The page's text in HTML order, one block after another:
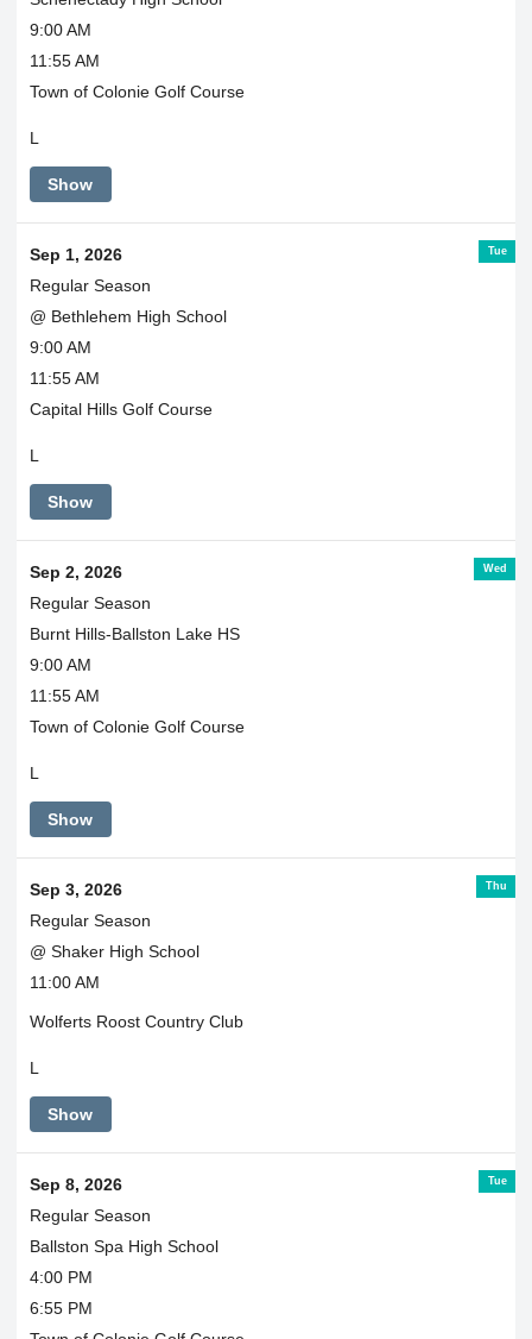
9:00 AM
11:55 AM
Town of Colonie Golf Course
L
Show
Tue
Sep 1, 2026
Regular Season
@ Bethlehem High School
9:00 AM
11:55 AM
Capital Hills Golf Course
L
Show
Wed
Sep 2, 2026
Regular Season
Burnt Hills-Ballston Lake HS
9:00 AM
11:55 AM
Town of Colonie Golf Course
L
Show
Thu
Sep 3, 2026
Regular Season
@ Shaker High School
11:00 AM
Wolferts Roost Country Club
L
Show
Tue
Sep 8, 2026
Regular Season
Ballston Spa High School
4:00 PM
6:55 PM